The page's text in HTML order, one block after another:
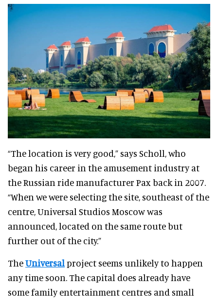
“The location is very good,” says Scholl, who
began his career in the amusement industry at
the Russian ride manufacturer Pax back in 2007.
“When we were selecting the site, southeast of the
centre, Universal Studios Moscow was
announced, located on the same route but
further out of the city.”
TheUniversalproject seems unlikely to happen
any time soon. The capital does already have
some family entertainment centres and small